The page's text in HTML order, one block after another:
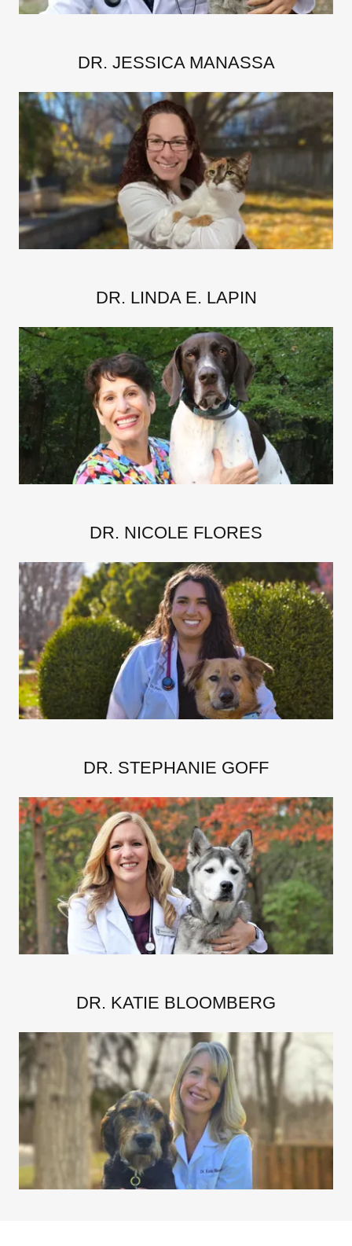
DR. JESSICA MANASSA
DR. LINDA E. LAPIN
DR. NICOLE FLORES
DR. STEPHANIE GOFF
DR. KATIE BLOOMBERG